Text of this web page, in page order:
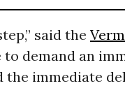
said the
demand an
the immediate